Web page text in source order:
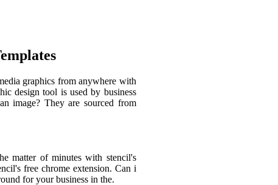
graphics from anywhere with
design tool is used by business
image? They are sourced from
matter of minutes with stencil's
free chrome extension. Can i
for your business in the.